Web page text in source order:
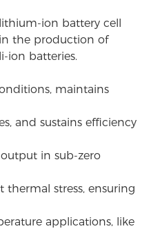
ion battery cell
the production of
ion batteries.
maintains
and sustains efficiency
in sub-zero
thermal stress, ensuring
applications, like